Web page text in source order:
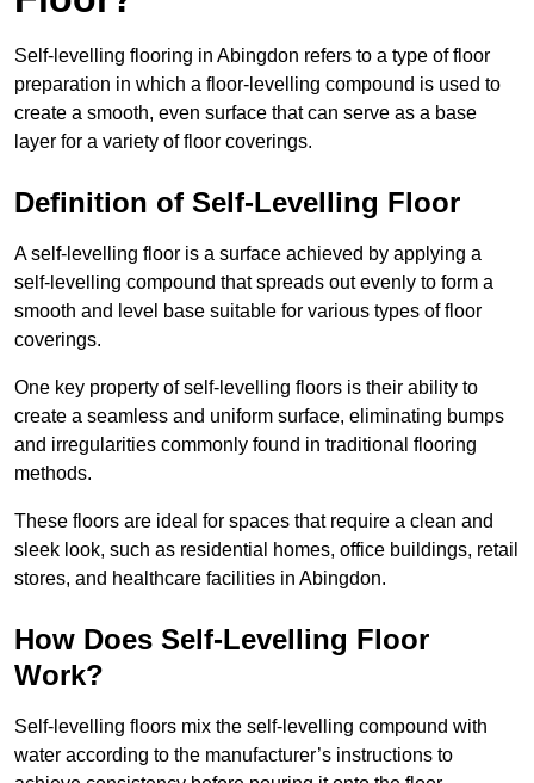
Self-levelling flooring in Abingdon refers to a type of floor
preparation in which a floor-levelling compound is used to
create a smooth, even surface that can serve as a base
layer for a variety of floor coverings.
Definition of Self-Levelling Floor
A self-levelling floor is a surface achieved by applying a
self-levelling compound that spreads out evenly to form a
smooth and level base suitable for various types of floor
coverings.
One key property of self-levelling floors is their ability to
create a seamless and uniform surface, eliminating bumps
and irregularities commonly found in traditional flooring
methods.
These floors are ideal for spaces that require a clean and
sleek look, such as residential homes, office buildings, retail
stores, and healthcare facilities in Abingdon.
How Does Self-Levelling Floor
Work?
Self-levelling floors mix the self-levelling compound with
water according to the manufacturer’s instructions to